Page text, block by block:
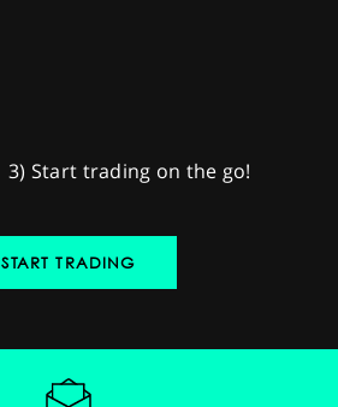
3) Start trading on the go!
START TRADING